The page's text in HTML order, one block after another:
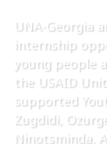
UNA-Georgia
internship
young people
the USAID
supported
Zugdidi,
Ninotsminda,